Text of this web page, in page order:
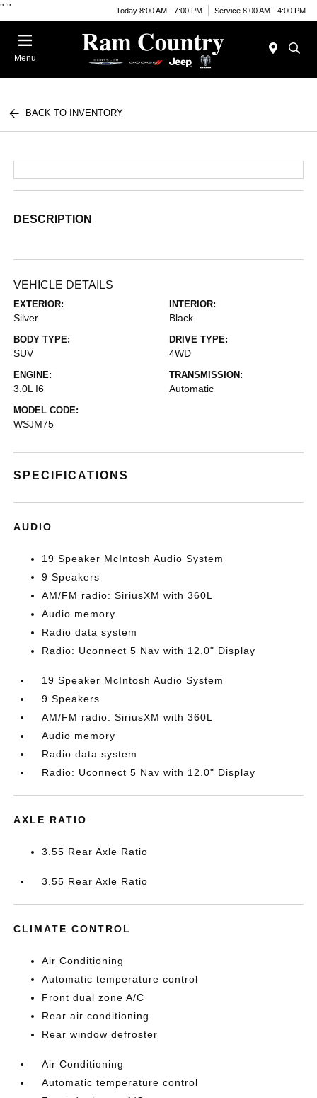
" " Today 8:00 AM - 7:00 PM Service 8:00 AM - 4:00 PM
Menu
BACK TO INVENTORY
DESCRIPTION
VEHICLE DETAILS
EXTERIOR:
Silver
INTERIOR:
Black
BODY TYPE:
SUV
DRIVE TYPE:
4WD
ENGINE:
3.0L I6
TRANSMISSION:
Automatic
MODEL CODE:
WSJM75
SPECIFICATIONS
AUDIO
19 Speaker McIntosh Audio System
9 Speakers
AM/FM radio: SiriusXM with 360L
Audio memory
Radio data system
Radio: Uconnect 5 Nav with 12.0" Display
19 Speaker McIntosh Audio System
9 Speakers
AM/FM radio: SiriusXM with 360L
Audio memory
Radio data system
Radio: Uconnect 5 Nav with 12.0" Display
AXLE RATIO
3.55 Rear Axle Ratio
3.55 Rear Axle Ratio
CLIMATE CONTROL
Air Conditioning
Automatic temperature control
Front dual zone A/C
Rear air conditioning
Rear window defroster
Air Conditioning
Automatic temperature control